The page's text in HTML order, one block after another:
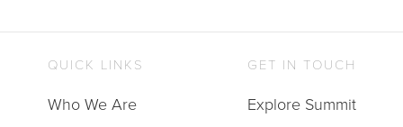
QUICK LINKS
Who We Are
GET IN TOUCH
Explore Summit